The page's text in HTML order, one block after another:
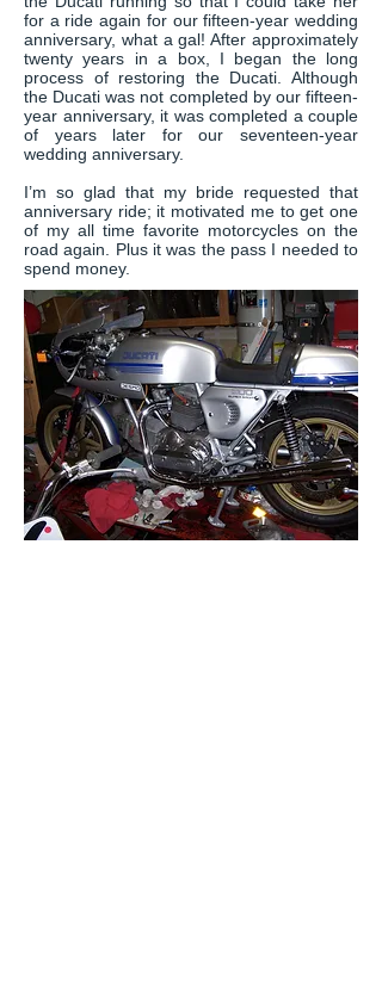
for a ride again for our fifteen-year wedding
anniversary, what a gal! After approximately
twenty years in a box, I began the long
process of restoring the Ducati. Although
the Ducati was not completed by our fifteen-
year anniversary, it was completed a couple
of years later for our seventeen-year
wedding anniversary.
I’m so glad that my bride requested that
anniversary ride; it motivated me to get one
of my all time favorite motorcycles on the
road again. Plus it was the pass I needed to
spend money.